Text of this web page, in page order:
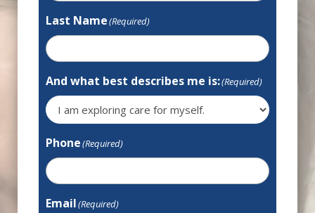
Last Name(Required)
And what best describes me is:(Required)
Phone(Required)
Email(Required)